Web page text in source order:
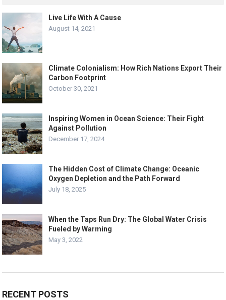
Live Life With A Cause
August 14, 2021
Climate Colonialism: How Rich Nations Export Their
Carbon Footprint
October 30, 2021
Inspiring Women in Ocean Science: Their Fight
Against Pollution
December 17, 2024
The Hidden Cost of Climate Change: Oceanic
Oxygen Depletion and the Path Forward
July 18, 2025
When the Taps Run Dry: The Global Water Crisis
Fueled by Warming
May 3, 2022
RECENT POSTS